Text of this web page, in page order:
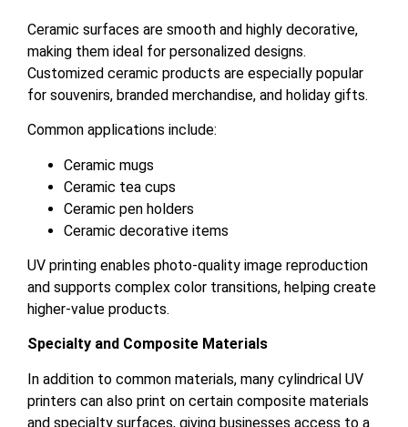
Ceramic surfaces are smooth and highly decorative,
making them ideal for personalized designs.
Customized ceramic products are especially popular
for souvenirs, branded merchandise, and holiday gifts.
Common applications include:
Ceramic mugs
Ceramic tea cups
Ceramic pen holders
Ceramic decorative items
UV printing enables photo-quality image reproduction
and supports complex color transitions, helping create
higher-value products.
Specialty and Composite Materials
In addition to common materials, many cylindrical UV
printers can also print on certain composite materials
and specialty surfaces, giving businesses access to a